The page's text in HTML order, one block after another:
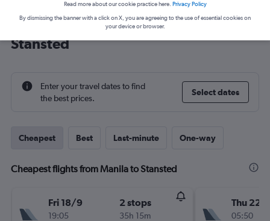
Cheap flight deals from Manila to
Stansted
Enter your travel dates to find
the best prices.
Select dates
Cheapest Best Last-minute One-way
Cheapest flights from Manila to Stansted
Fri 18/9
19:05
2 stops
35h 15m
Thu 22/
05:50
Read more about our cookie practice here. Privacy Policy
By dismissing the banner with a click on X, you are agreeing to the use of essential cookies on
your device or browser.